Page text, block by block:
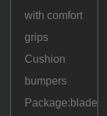
with comfort
grips
Cushion
bumpers
Package:blade